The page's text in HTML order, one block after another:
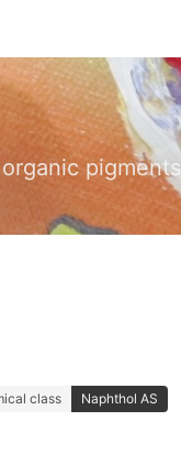
pigments
class Naphthol AS